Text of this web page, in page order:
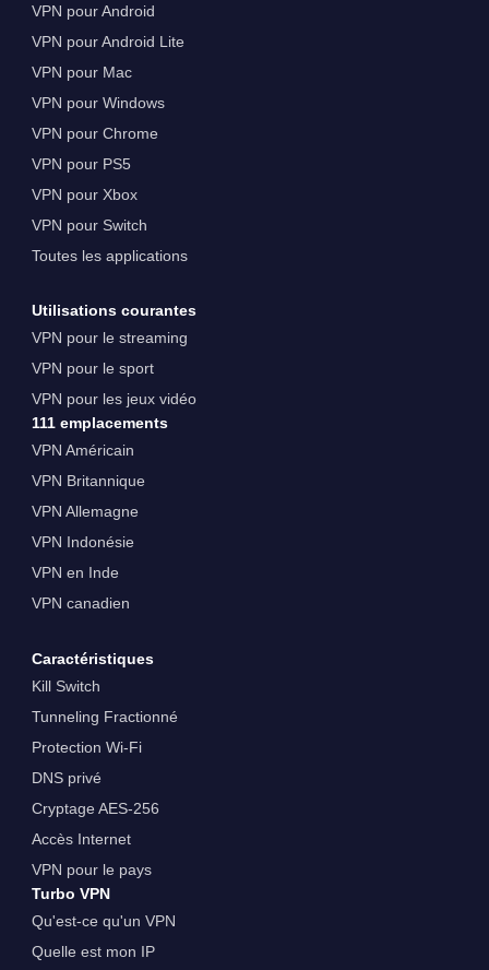
VPN pour Android
VPN pour Android Lite
VPN pour Mac
VPN pour Windows
VPN pour Chrome
VPN pour PS5
VPN pour Xbox
VPN pour Switch
Toutes les applications
Utilisations courantes
VPN pour le streaming
VPN pour le sport
VPN pour les jeux vidéo
111 emplacements
VPN Américain
VPN Britannique
VPN Allemagne
VPN Indonésie
VPN en Inde
VPN canadien
Caractéristiques
Kill Switch
Tunneling Fractionné
Protection Wi-Fi
DNS privé
Cryptage AES-256
Accès Internet
VPN pour le pays
Turbo VPN
Qu'est-ce qu'un VPN
Quelle est mon IP